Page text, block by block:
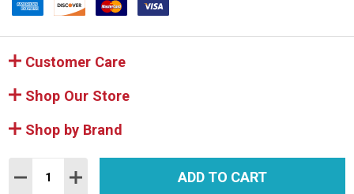
DECREASE QUANTITY:INCREASE QUANTITY:ADD TO CART
Customer Care
Shop Our Store
Shop by Brand
Mattresses and More.